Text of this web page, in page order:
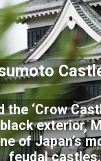
the ‘Crow
exterior,
of Japan’s
feudal castles.